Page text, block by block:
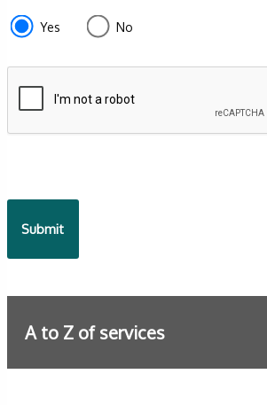
e87d680f-
f2ef-
9fcd-
935ea4745043
Yes No
A to Z of services